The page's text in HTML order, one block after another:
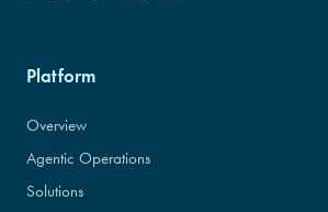
Platform
Overview
Agentic Operations
Solutions